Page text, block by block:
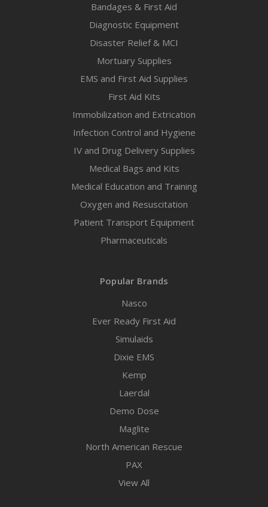
Bandages & First Aid
Diagnostic Equipment
Disaster Relief & MCI
Mortuary Supplies
EMS and First Aid Supplies
First Aid Kits
Immobilization and Extrication
Infection Control and Hygiene
IV and Drug Delivery Supplies
Medical Bags and Kits
Medical Education and Training
Oxygen and Resuscitation
Patient Transport Equipment
Pharmaceuticals
Popular Brands
Nasco
Ever Ready First Aid
Simulaids
Dixie EMS
Kemp
Laerdal
Demo Dose
Maglite
North American Rescue
PAX
View All